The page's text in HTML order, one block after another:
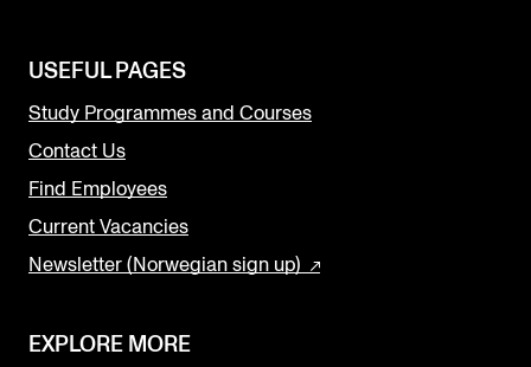
USEFUL PAGES
Study Programmes and Courses
Contact Us
Find Employees
Current Vacancies
Newsletter (Norwegian sign up)
EXPLORE MORE